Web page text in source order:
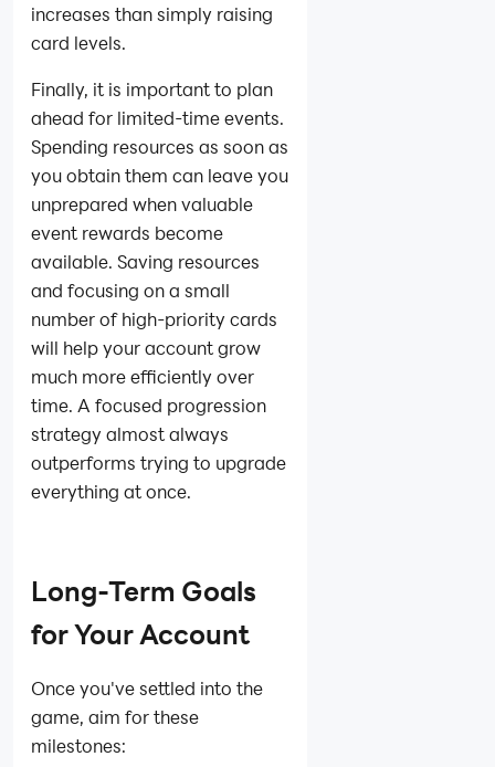
increases than simply raising
card levels.
Finally, it is important to plan
ahead for limited-time events.
Spending resources as soon as
you obtain them can leave you
unprepared when valuable
event rewards become
available. Saving resources
and focusing on a small
number of high-priority cards
will help your account grow
much more efficiently over
time. A focused progression
strategy almost always
outperforms trying to upgrade
everything at once.
Long-Term Goals
for Your Account
Once you've settled into the
game, aim for these
milestones: